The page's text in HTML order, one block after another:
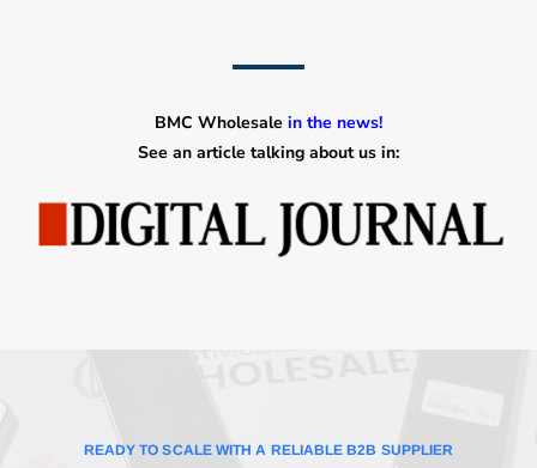
BMC Wholesale in the news!
See an article talking about us in:
READY TO SCALE WITH A RELIABLE B2B SUPPLIER